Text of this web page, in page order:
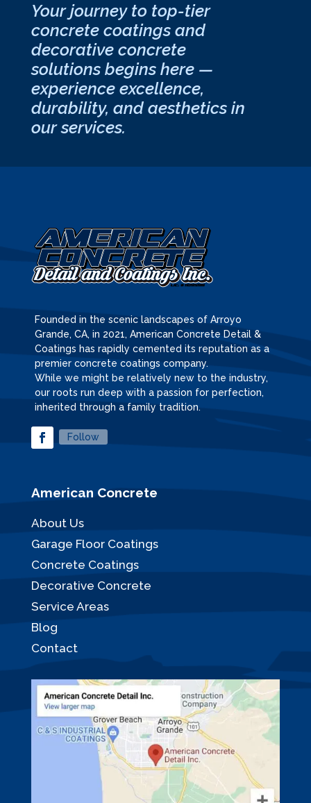
Your journey to top-tier
concrete coatings and
decorative concrete
solutions begins here —
experience excellence,
durability, and aesthetics in
our services.
Founded in the scenic landscapes of Arroyo
Grande, CA, in 2021, American Concrete Detail &
Coatings has rapidly cemented its reputation as a
premier concrete coatings company.
While we might be relatively new to the industry,
our roots run deep with a passion for perfection,
inherited through a family tradition.
Follow
American Concrete
About Us
Garage Floor Coatings
Concrete Coatings
Decorative Concrete
Service Areas
Blog
Contact